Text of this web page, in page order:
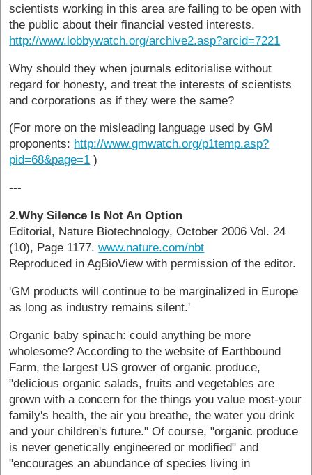
scientists working in this area are failing to be open with
the public about their financial vested interests.
http://www.lobbywatch.org/archive2.asp?arcid=7221
Why should they when journals editorialise without
regard for honesty, and treat the interests of scientists
and corporations as if they were the same?
(For more on the misleading language used by GM
proponents: http://www.gmwatch.org/p1temp.asp?
pid=68&page=1 )
---
2.Why Silence Is Not An Option
Editorial, Nature Biotechnology, October 2006 Vol. 24
(10), Page 1177.www.nature.com/nbt
Reproduced in AgBioView with permission of the editor.
'GM products will continue to be marginalized in Europe
as long as industry remains silent.'
Organic baby spinach: could anything be more
wholesome? According to the website of Earthbound
Farm, the largest US grower of organic produce,
"delicious organic salads, fruits and vegetables are
grown with a concern for the things you value most-your
family's health, the air you breathe, the water you drink
and your children's future." Of course, "organic produce
is never genetically engineered or modified" and
"encourages an abundance of species living in